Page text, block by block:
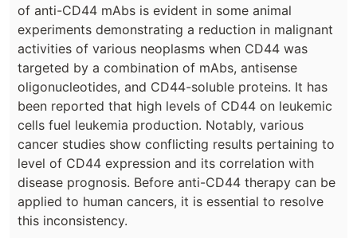
of anti-CD44 mAbs is evident in some animal
experiments demonstrating a reduction in malignant
activities of various neoplasms when CD44 was
targeted by a combination of mAbs, antisense
oligonucleotides, and CD44-soluble proteins. It has
been reported that high levels of CD44 on leukemic
cells fuel leukemia production. Notably, various
cancer studies show conflicting results pertaining to
level of CD44 expression and its correlation with
disease prognosis. Before anti-CD44 therapy can be
applied to human cancers, it is essential to resolve
this inconsistency.